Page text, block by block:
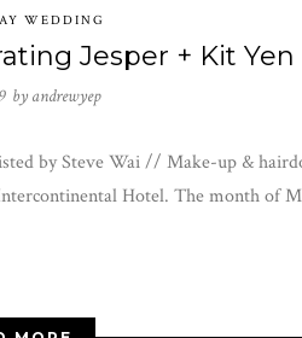
WEDDING
Jesper + Kit Yen
by andrewyep
by Steve Wai // Make-up &
Hotel. The month of